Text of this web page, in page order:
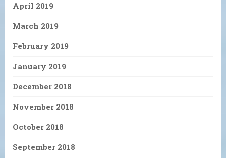
April 2019
March 2019
February 2019
January 2019
December 2018
November 2018
October 2018
September 2018